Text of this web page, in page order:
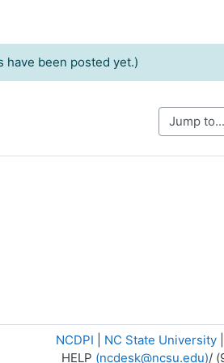
have been posted yet.)
Jump to...
NCDPI NC State University
HELP (ncdesk@ncsu.edu)/